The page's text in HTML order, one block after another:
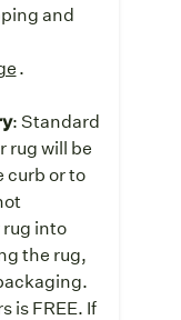
and
.
: Standard
rug will be
curb or to
into
the rug,
is FREE. If